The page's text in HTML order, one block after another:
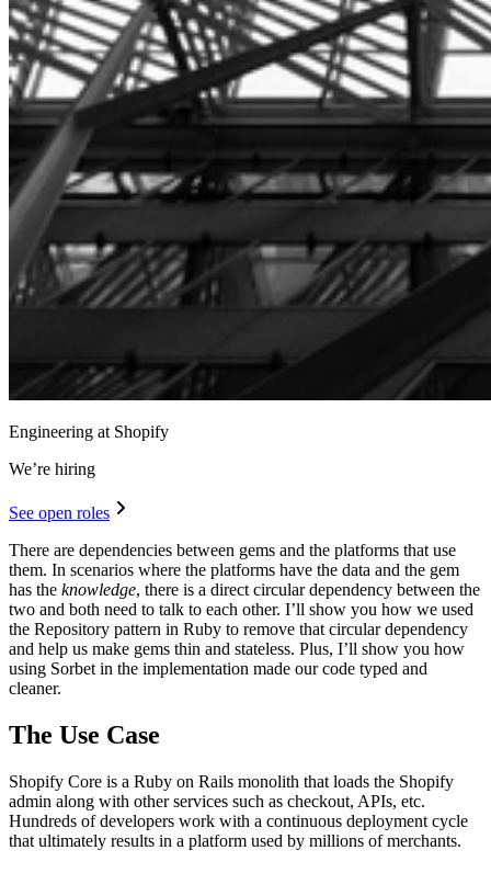
Engineering at Shopify
We’re hiring
See open roles
There are dependencies between gems and the platforms that use
them. In scenarios where the platforms have the data and the gem
has the knowledge, there is a direct circular dependency between the
two and both need to talk to each other. I’ll show you how we used
the Repository pattern in Ruby to remove that circular dependency
and help us make gems thin and stateless. Plus, I’ll show you how
using Sorbet in the implementation made our code typed and
cleaner.
The Use Case
Shopify Core is a Ruby on Rails monolith that loads the Shopify
admin along with other services such as checkout, APIs, etc.
Hundreds of developers work with a continuous deployment cycle
that ultimately results in a platform used by millions of merchants.